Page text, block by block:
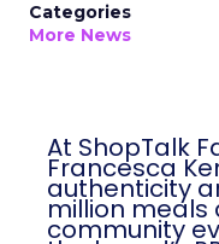
Categories
More News
At ShopTalk
Francesca
authenticity
million
community